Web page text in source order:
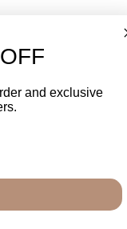
and exclusive